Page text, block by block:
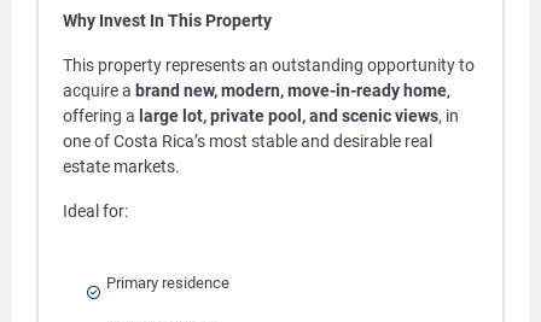
Why Invest In This Property
This property represents an outstanding opportunity to
acquire a brand new, modern, move-in-ready home,
offering a large lot, private pool, and scenic views, in
one of Costa Rica’s most stable and desirable real
estate markets.
Ideal for:
Primary residence